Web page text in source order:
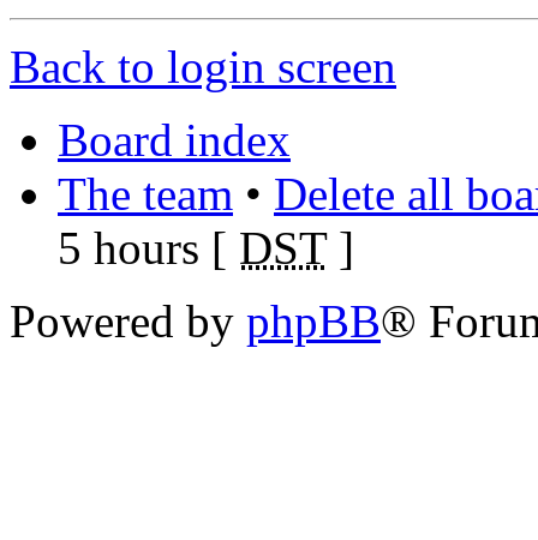
Back to login screen
Board index
The team • Delete all
5 hours [ DST]
Powered by phpBB®